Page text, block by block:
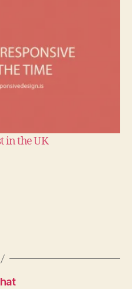
in the UK